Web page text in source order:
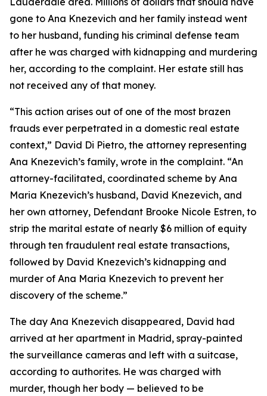
gone to Ana Knezevich and her family instead went
to her husband, funding his criminal defense team
after he was charged with kidnapping and murdering
her, according to the complaint. Her estate still has
not received any of that money.
“This action arises out of one of the most brazen
frauds ever perpetrated in a domestic real estate
context,” David Di Pietro, the attorney representing
Ana Knezevich’s family, wrote in the complaint. “An
attorney-facilitated, coordinated scheme by Ana
Maria Knezevich’s husband, David Knezevich, and
her own attorney, Defendant Brooke Nicole Estren, to
strip the marital estate of nearly $6 million of equity
through ten fraudulent real estate transactions,
followed by David Knezevich’s kidnapping and
murder of Ana Maria Knezevich to prevent her
discovery of the scheme.”
The day Ana Knezevich disappeared, David had
arrived at her apartment in Madrid, spray-painted
the surveillance cameras and left with a suitcase,
according to authorites. He was charged with
murder, though her body — believed to be